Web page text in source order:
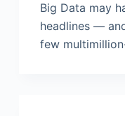
Big Data may
headlines —
few